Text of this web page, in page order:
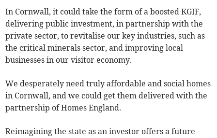
In Cornwall, it could take the form of a boosted KGIF,
delivering public investment, in partnership with the
private sector, to revitalise our key industries, such as
the critical minerals sector, and improving local
businesses in our visitor economy.
We desperately need truly affordable and social homes
in Cornwall, and we could get them delivered with the
partnership of Homes England.
Reimagining the state as an investor offers a future